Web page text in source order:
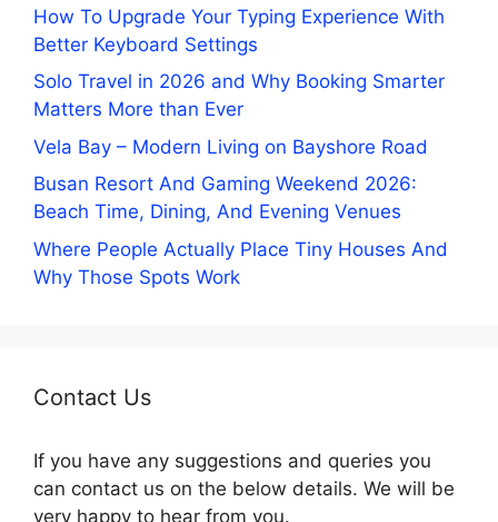
How To Upgrade Your Typing Experience With
Better Keyboard Settings
Solo Travel in 2026 and Why Booking Smarter
Matters More than Ever
Vela Bay – Modern Living on Bayshore Road
Busan Resort And Gaming Weekend 2026:
Beach Time, Dining, And Evening Venues
Where People Actually Place Tiny Houses And
Why Those Spots Work
Contact Us
If you have any suggestions and queries you
can contact us on the below details. We will be
very happy to hear from you.